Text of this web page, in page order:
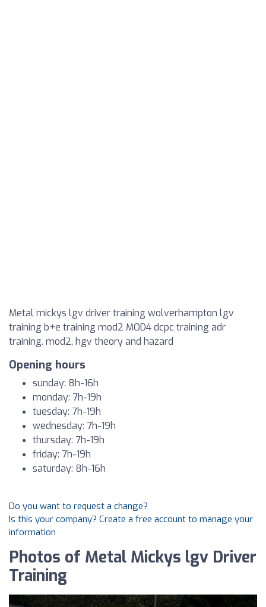
Metal mickys lgv driver training wolverhampton lgv
training b+e training mod2 MOD4 dcpc training adr
training. mod2, hgv theory and hazard
Opening hours
sunday: 8h-16h
monday: 7h-19h
tuesday: 7h-19h
wednesday: 7h-19h
thursday: 7h-19h
friday: 7h-19h
saturday: 8h-16h
Do you want to request a change?
Is this your company? Create a free account to manage your
information
Photos of Metal Mickys lgv Driver
Training